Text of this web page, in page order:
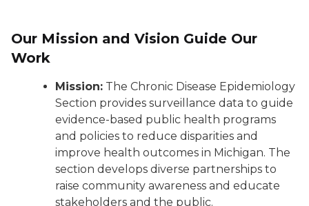
Our Mission and Vision Guide Our
Work
Mission: The Chronic Disease Epidemiology
Section provides surveillance data to guide
evidence-based public health programs
and policies to reduce disparities and
improve health outcomes in Michigan. The
section develops diverse partnerships to
raise community awareness and educate
stakeholders and the public.